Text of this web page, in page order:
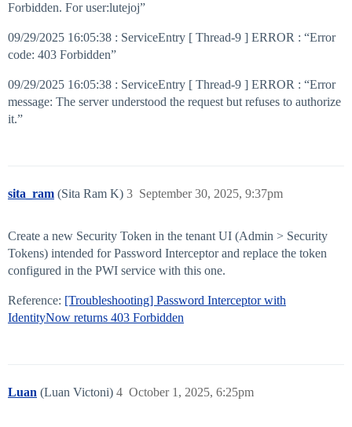
Forbidden. For user:lutejoj”
09/29/2025 16:05:38 : ServiceEntry [ Thread-9 ] ERROR : “Error
code: 403 Forbidden”
09/29/2025 16:05:38 : ServiceEntry [ Thread-9 ] ERROR : “Error
message: The server understood the request but refuses to authorize
it.”
sita_ram (Sita Ram K) September 30, 2025, 9:37pm
3
Create a new Security Token in the tenant UI (Admin > Security
Tokens) intended for Password Interceptor and replace the token
configured in the PWI service with this one.
Reference: [Troubleshooting] Password Interceptor with
IdentityNow returns 403 Forbidden
Luan (Luan Victoni) October 1, 2025, 6:25pm
4